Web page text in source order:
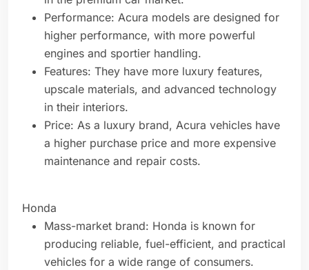
Performance: Acura models are designed for
higher performance, with more powerful
engines and sportier handling.
Features: They have more luxury features,
upscale materials, and advanced technology
in their interiors.
Price: As a luxury brand, Acura vehicles have
a higher purchase price and more expensive
maintenance and repair costs.
Honda
Mass-market brand: Honda is known for
producing reliable, fuel-efficient, and practical
vehicles for a wide range of consumers.